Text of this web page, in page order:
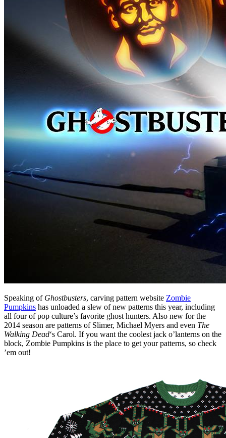
Speaking of Ghostbusters, carving pattern website Zombie
Pumpkins has unloaded a slew of new patterns this year, including
all four of pop culture’s favorite ghost hunters. Also new for the
2014 season are patterns of Slimer, Michael Myers and even The
Walking Dead‘s Carol. If you want the coolest jack o’lanterns on the
block, Zombie Pumpkins is the place to get your patterns, so check
’em out!